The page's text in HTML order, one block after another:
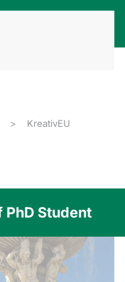
KreativEU
PhD Student